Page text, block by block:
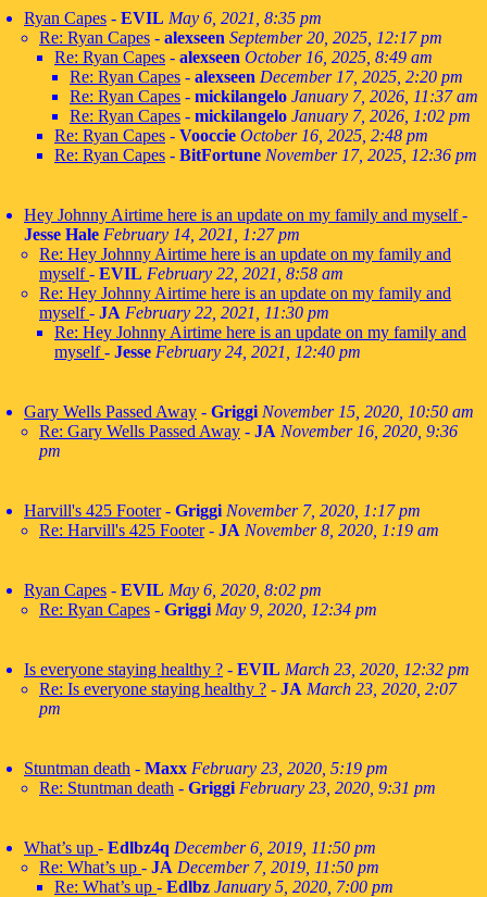
Ryan Capes - EVIL May 6, 2021, 8:35 pm
Re: Ryan Capes - alexseen September 20, 2025, 12:17 pm
Re: Ryan Capes - alexseen October 16, 2025, 8:49 am
Re: Ryan Capes - alexseen December 17, 2025, 2:20 pm
Re: Ryan Capes - mickilangelo January 7, 2026, 11:37 am
Re: Ryan Capes - mickilangelo January 7, 2026, 1:02 pm
Re: Ryan Capes - Vooccie October 16, 2025, 2:48 pm
Re: Ryan Capes - BitFortune November 17, 2025, 12:36 pm
Hey Johnny Airtime here is an update on my family and myself-
Jesse Hale February 14, 2021, 1:27 pm
Re: Hey Johnny Airtime here is an update on my family and
myself- EVIL February 22, 2021, 8:58 am
Re: Hey Johnny Airtime here is an update on my family and
myself- JA February 22, 2021, 11:30 pm
Re: Hey Johnny Airtime here is an update on my family and
myself- Jesse February 24, 2021, 12:40 pm
Gary Wells Passed Away - Griggi November 15, 2020, 10:50 am
Re: Gary Wells Passed Away - JA November 16, 2020, 9:36
pm
Harvill's 425 Footer- Griggi November 7, 2020, 1:17 pm
Re: Harvill's 425 Footer- JA November 8, 2020, 1:19 am
Ryan Capes - EVIL May 6, 2020, 8:02 pm
Re: Ryan Capes - Griggi May 9, 2020, 12:34 pm
Is everyone staying healthy ? - EVIL March 23, 2020, 12:32 pm
Re: Is everyone staying healthy ? - JA March 23, 2020, 2:07
pm
Stuntman death - Maxx February 23, 2020, 5:19 pm
Re: Stuntman death - Griggi February 23, 2020, 9:31 pm
What’s up - Edlbz4q December 6, 2019, 11:50 pm
Re: What’s up - JA December 7, 2019, 11:50 pm
Re: What’s up - Edlbz January 5, 2020, 7:00 pm